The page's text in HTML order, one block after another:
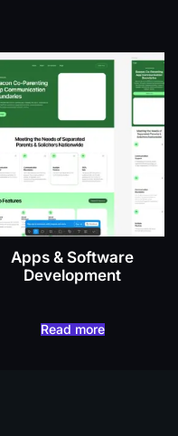
Apps & Software
Development
Read more